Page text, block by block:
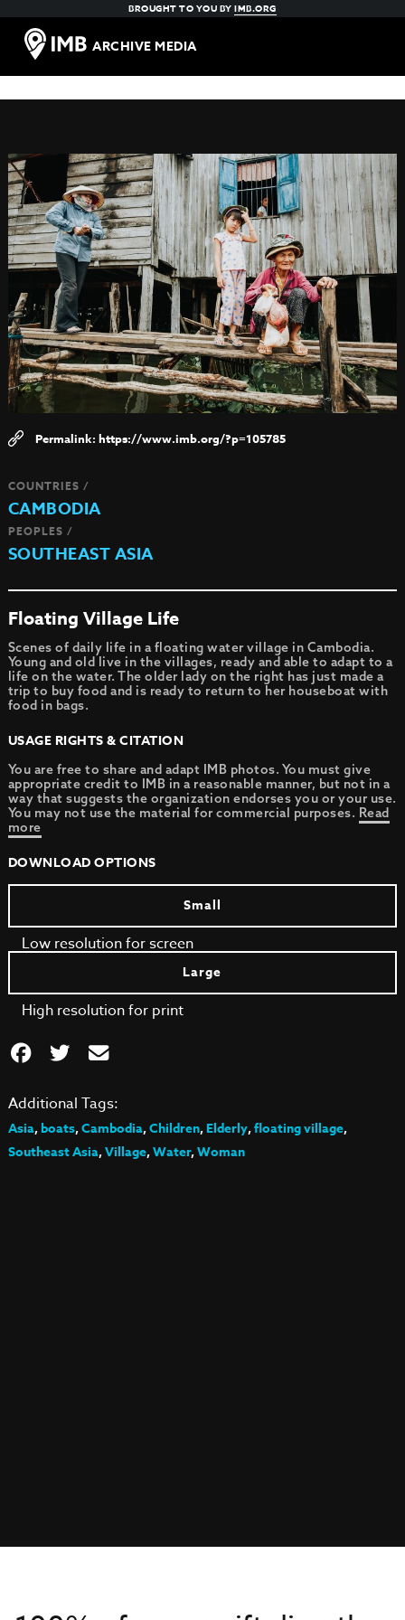
BROUGHT TO YOU BYIMB.ORG
ARCHIVE MEDIA
https://www.imb.org/?p=105785
COUNTRIES /
CAMBODIA
PEOPLES /
SOUTHEAST ASIA
Floating Village Life
Scenes of daily life in a floating water village in Cambodia.
Young and old live in the villages, ready and able to adapt to a
life on the water. The older lady on the right has just made a
trip to buy food and is ready to return to her houseboat with
food in bags.
USAGE RIGHTS & CITATION
You are free to share and adapt IMB photos. You must give
appropriate credit to IMB in a reasonable manner, but not in a
way that suggests the organization endorses you or your use.
You may not use the material for commercial purposes. Read
more
DOWNLOAD OPTIONS
Small
Low resolution for screen
Large
High resolution for print
Additional Tags:
Asia,boats,Cambodia,Children,Elderly,floating village,
Southeast Asia,Village,Water,Woman